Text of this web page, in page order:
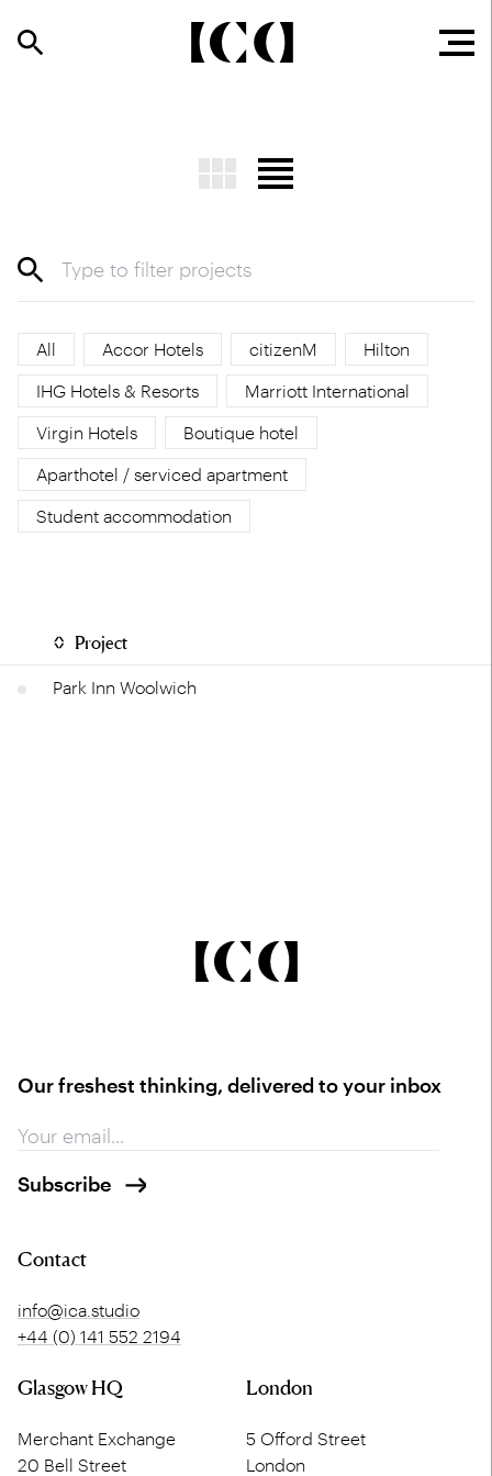
All Accor Hotels citizenM
Hilton
IHG Hotels & Resorts
Marriott International
Virgin Hotels
Boutique hotel
Aparthotel / serviced apartment
Student accommodation
Project
Park Inn Woolwich
Our freshest thinking, delivered to your inbox
Contact
info@ica.studio
+44 (0) 141 552 2194
Glasgow HQ
Merchant Exchange
20 Bell Street
London
5 Offord Street
London